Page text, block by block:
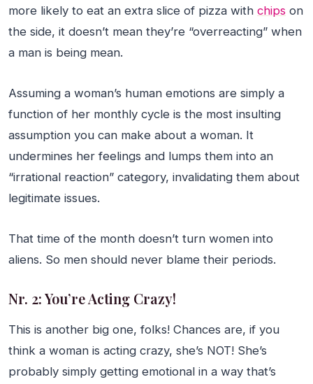
more likely to eat an extra slice of pizza with chips on
the side, it doesn’t mean they’re “overreacting” when
a man is being mean.
Assuming a woman’s human emotions are simply a
function of her monthly cycle is the most insulting
assumption you can make about a woman. It
undermines her feelings and lumps them into an
“irrational reaction” category, invalidating them about
legitimate issues.
That time of the month doesn’t turn women into
aliens. So men should never blame their periods.
Nr. 2: You’re Acting Crazy!
This is another big one, folks! Chances are, if you
think a woman is acting crazy, she’s NOT! She’s
probably simply getting emotional in a way that’s